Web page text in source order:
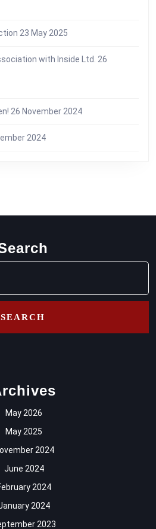
23 May 2025
with Inside Ltd. 26
26 November 2024
2024
May 2026
May 2025
2024
June 2024
2024
2024
2023